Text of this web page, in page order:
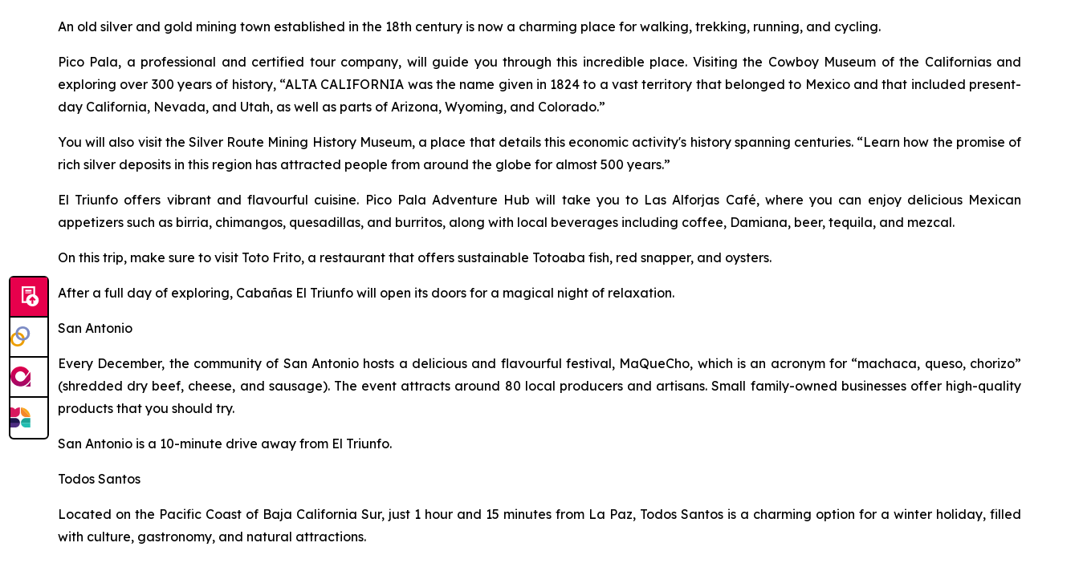
An old silver and gold mining town established in the 18th century is now a charming place for walking, trekking, running, and cycling.
Pico Pala, a professional and certified tour company, will guide you through this incredible place. Visiting the Cowboy Museum of the Californias and
exploring over 300 years of history, “ALTA CALIFORNIA was the name given in 1824 to a vast territory that belonged to Mexico and that included present-
day California, Nevada, and Utah, as well as parts of Arizona, Wyoming, and Colorado.”
You will also visit the Silver Route Mining History Museum, a place that details this economic activity's history spanning centuries. “Learn how the promise of
rich silver deposits in this region has attracted people from around the globe for almost 500 years.”
El Triunfo offers vibrant and flavourful cuisine. Pico Pala Adventure Hub will take you to Las Alforjas Café, where you can enjoy delicious Mexican
appetizers such as birria, chimangos, quesadillas, and burritos, along with local beverages including coffee, Damiana, beer, tequila, and mezcal.
On this trip, make sure to visit Toto Frito, a restaurant that offers sustainable Totoaba fish, red snapper, and oysters.
After a full day of exploring, Cabañas El Triunfo will open its doors for a magical night of relaxation.
San Antonio
Every December, the community of San Antonio hosts a delicious and flavourful festival, MaQueCho, which is an acronym for “machaca, queso, chorizo”
(shredded dry beef, cheese, and sausage). The event attracts around 80 local producers and artisans. Small family-owned businesses offer high-quality
products that you should try.
San Antonio is a 10-minute drive away from El Triunfo.
Todos Santos
Located on the Pacific Coast of Baja California Sur, just 1 hour and 15 minutes from La Paz, Todos Santos is a charming option for a winter holiday, filled
with culture, gastronomy, and natural attractions.